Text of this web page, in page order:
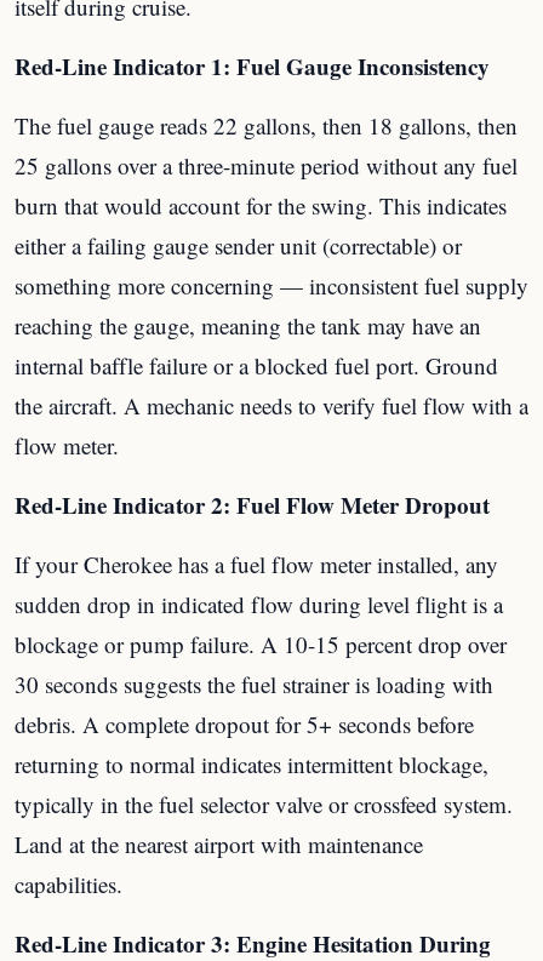
itself during cruise.
Red-Line Indicator 1: Fuel Gauge Inconsistency
The fuel gauge reads 22 gallons, then 18 gallons, then
25 gallons over a three-minute period without any fuel
burn that would account for the swing. This indicates
either a failing gauge sender unit (correctable) or
something more concerning — inconsistent fuel supply
reaching the gauge, meaning the tank may have an
internal baffle failure or a blocked fuel port. Ground
the aircraft. A mechanic needs to verify fuel flow with a
flow meter.
Red-Line Indicator 2: Fuel Flow Meter Dropout
If your Cherokee has a fuel flow meter installed, any
sudden drop in indicated flow during level flight is a
blockage or pump failure. A 10-15 percent drop over
30 seconds suggests the fuel strainer is loading with
debris. A complete dropout for 5+ seconds before
returning to normal indicates intermittent blockage,
typically in the fuel selector valve or crossfeed system.
Land at the nearest airport with maintenance
capabilities.
Red-Line Indicator 3: Engine Hesitation During